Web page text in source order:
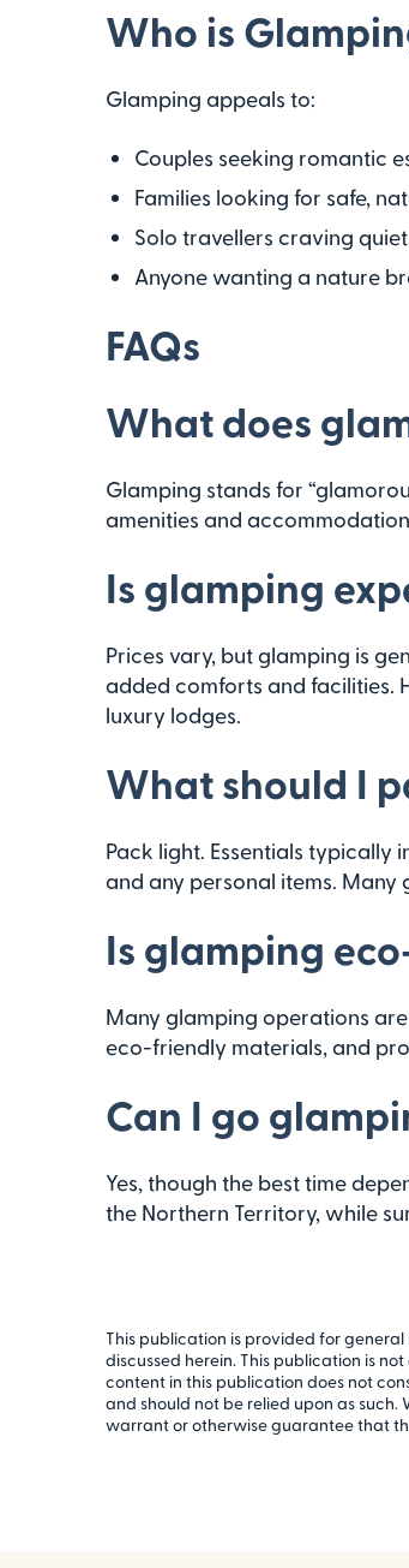
Who is
Glamping appeals to:
Couples seeking romantic
Families looking for safe,
Solo travellers craving
Anyone wanting a nature
FAQs
What does
Glamping stands for
amenities and
Is glamping
Prices vary, but glamping is
added comforts and facilities.
luxury lodges.
What should I
Pack light. Essentials
and any personal items. Many
Is glamping
Many glamping operations
eco-friendly materials, and
Can I go
Yes, though the best time
the Northern Territory, while
This publication is provided for
discussed herein. This publication is
content in this publication does not
and should not be relied upon as
warrant or otherwise guarantee that